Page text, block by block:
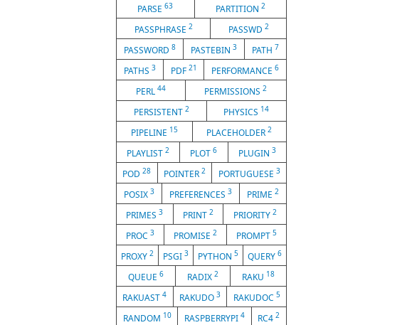
PARSE63 PARTITION 2
PASSPHRASE 2 PASSWD 2
PASSWORD 8 PASTEBIN 3 PATH 7
PATHS 3 PDF 21 PERFORMANCE6
PERL 44 PERMISSIONS2
PERSISTENT 2 PHYSICS 14
PIPELINE 15 PLACEHOLDER2
PLAYLIST2 PLOT6 PLUGIN 3
POD28 POINTER 2 PORTUGUESE 3
POSIX 3 PREFERENCES 3 PRIME 2
PRIMES3 PRINT 2 PRIORITY 2
PROC 3 PROMISE 2 PROMPT 5
PROXY 2 PSGI 3 PYTHON 5 QUERY 6
QUEUE 6 RADIX 2 RAKU 18
RAKUAST4 RAKUDO 3 RAKUDOC 5
RANDOM 10 RASPBERRYPI 4 RC42